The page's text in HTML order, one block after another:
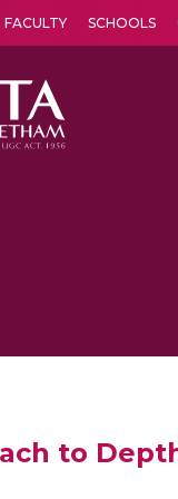
FACULTY SCHOOLS
to